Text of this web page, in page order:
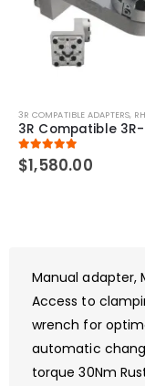
3R COMPATIBLE ADAPTERS,
5.00out of 5
$1,580.00
Manual adapter,
Access to
wrench for
automatic
torque 30Nm